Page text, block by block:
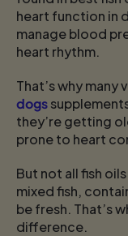
heart function in
manage blood
heart rhythm.
That’s why
dogs
they’re getting
prone to heart
But not all fish
mixed fish,
be fresh. That’s
difference.